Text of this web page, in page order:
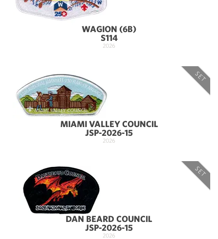
WAGION (6B)
S114
2026
SET
MIAMI VALLEY COUNCIL
JSP-2026-15
2026
SET
DAN BEARD COUNCIL
JSP-2026-15
2026